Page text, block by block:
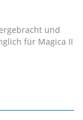
und
für Magica II